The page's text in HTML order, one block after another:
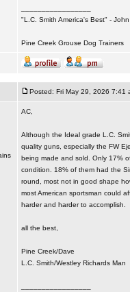
"L.C. Smith America's Best" -
Pine Creek Grouse Dog Trainers
Posted: Fri May 29, 2026 7:41
AC,
Although the Ideal grade L.C.
quality guns, especially the FW
being made and sold. Only 17%
condition. 18% of them had the
round, most not in good shape
most American sportsman could
harder and harder to accomplish.
all the best,
Pine Creek/Dave
L.C. Smith/Westley Richards Man